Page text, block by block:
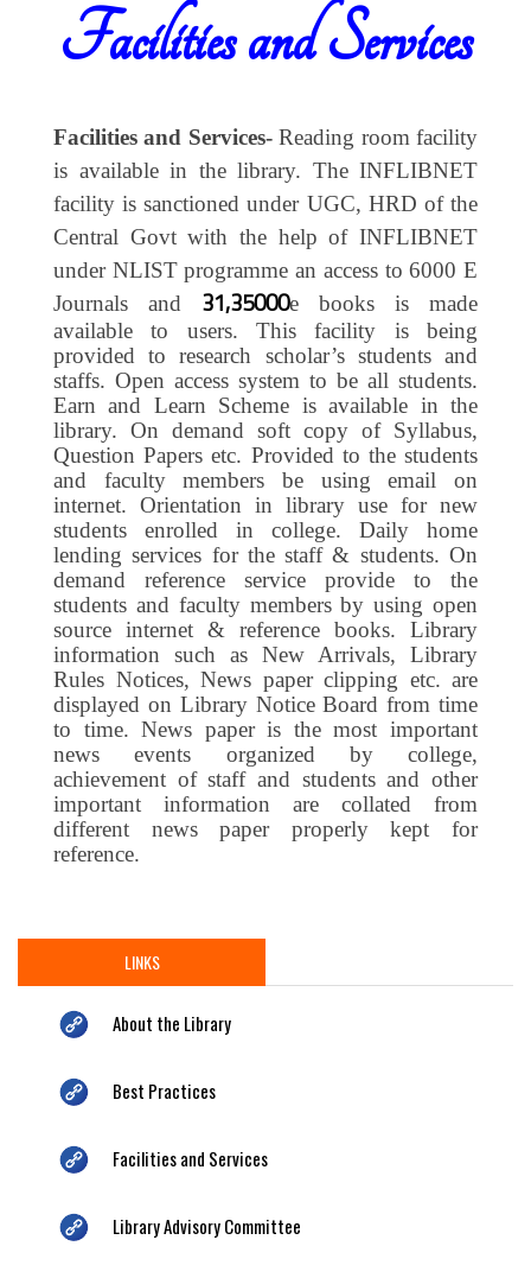
Facilities and Services
Facilities and Services-Reading room facility
is available in the library. The INFLIBNET
facility is sanctioned under UGC, HRD of the
Central Govt with the help of INFLIBNET
under NLIST programme an access to 6000 E
Journals and 31,35000e books is made
available to users. This facility is being
provided to research scholar’s students and
staffs. Open access system to be all students.
Earn and Learn Scheme is available in the
library. On demand soft copy of Syllabus,
Question Papers etc. Provided to the students
and faculty members be using email on
internet. Orientation in library use for new
students enrolled in college. Daily home
lending services for the staff & students. On
demand reference service provide to the
students and faculty members by using open
source internet & reference books. Library
information such as New Arrivals, Library
Rules Notices, News paper clipping etc. are
displayed on Library Notice Board from time
to time. News paper is the most important
news events organized by college,
achievement of staff and students and other
important information are collated from
different news paper properly kept for
reference.
LINKS
About the Library
Best Practices
Facilities and Services
Library Advisory Committee